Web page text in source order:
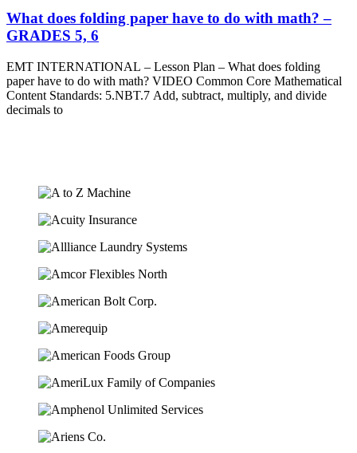
What does folding paper have to do with math? –
GRADES 5, 6
EMT INTERNATIONAL – Lesson Plan – What does folding
paper have to do with math? VIDEO Common Core Mathematical
Content Standards: 5.NBT.7 Add, subtract, multiply, and divide
decimals to